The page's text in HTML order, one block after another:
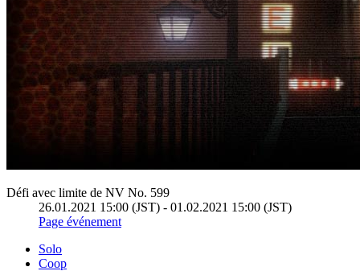
Défi avec limite de NV No. 599
26.01.2021 15:00 (JST) - 01.02.2021 15:00 (JST)
Page événement
Solo
Coop